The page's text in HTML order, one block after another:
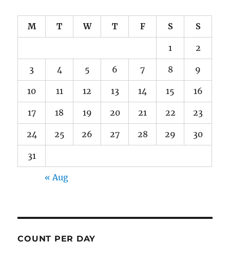
M T W T F S S
1 2
3 4 5 6 7 8 9
10 11 12 13 14 15 16
17 18 19 20 21 22 23
24 25 26 27 28 29 30
31
« Aug
COUNT PER DAY